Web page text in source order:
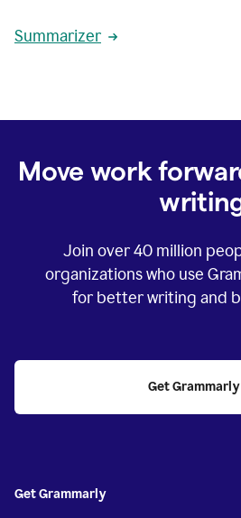
Summarizer
Move work
Join over40 million
organizations who use
for better writing and
Get Grammarly
Get Grammarly